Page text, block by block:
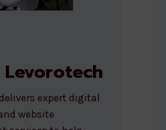
expert digital
website